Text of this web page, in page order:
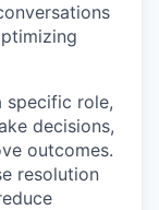
specific role,
decisions,
outcomes.
resolution